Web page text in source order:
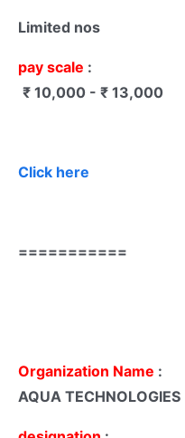
Limited nos
pay scale :
₹ 10,000 - ₹ 13,000
Click here
===========
Organization Name :
AQUA TECHNOLOGIES